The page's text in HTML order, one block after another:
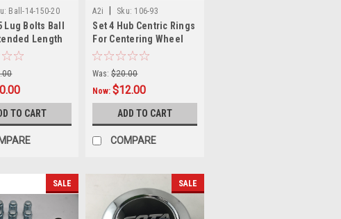
Ball-14-150-20
Lug Bolts Ball
Length
27mm Thread
TO CART
A2i Sku: 106-93
Set 4 Hub Centric Rings
For Centering Wheel
106-93 106mm outer
Was: $20.00
Now:$12.00
ADD TO CART
COMPARE
SALE SALE